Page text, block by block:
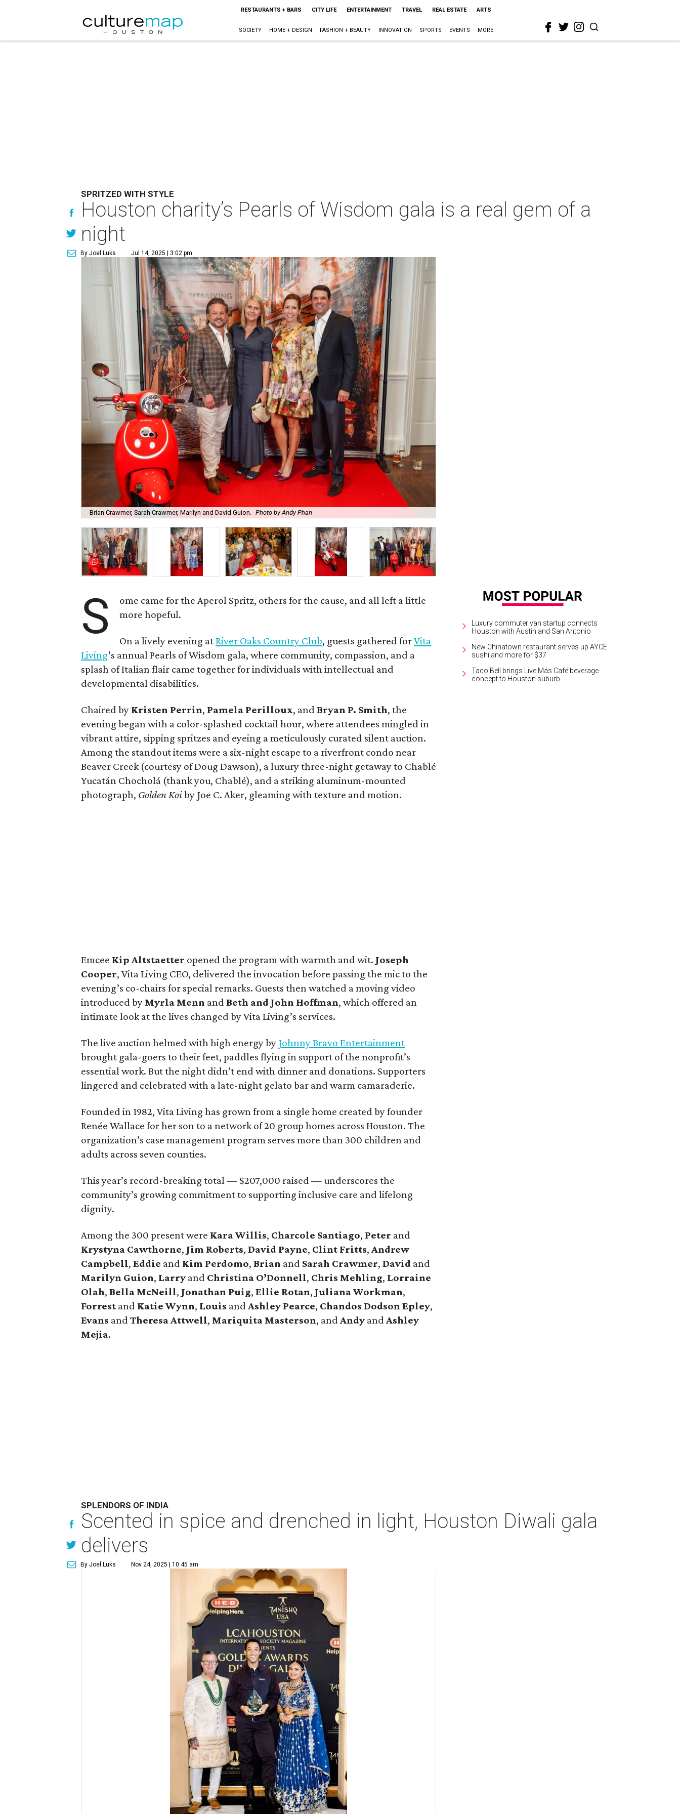
RESTAURANTS + BARS CITY LIFE ENTERTAINMENT TRAVEL REAL ESTATE ARTS
SOCIETY HOME + DESIGN FASHION + BEAUTY INNOVATION SPORTS EVENTS MORE
SPRITZED WITH STYLE
Houston charity’s Pearls of Wisdom gala is a real gem of a
night
By Joel Luks Jul 14, 2025 | 3:02 pm
Brian Crawmer, Sarah Crawmer, Marilyn and David Guion. Photo by Andy Phan
S
ome came for the Aperol Spritz, others for the cause, and all left a little
more hopeful.
On a lively evening atRiver Oaks Country Club, guests gathered forVita
Living’s annual Pearls of Wisdom gala, where community, compassion, and a
splash of Italian flair came together for individuals with intellectual and
developmental disabilities.
Chaired by Kristen Perrin, Pamela Perilloux, and Bryan P. Smith, the
evening began with a color-splashed cocktail hour, where attendees mingled in
vibrant attire, sipping spritzes and eyeing a meticulously curated silent auction.
Among the standout items were a six-night escape to a riverfront condo near
Beaver Creek (courtesy of Doug Dawson), a luxury three-night getaway to Chablé
Yucatán Chocholá (thank you, Chablé), and a striking aluminum-mounted
photograph, Golden Koiby Joe C. Aker, gleaming with texture and motion.
Emcee Kip Altstaetter opened the program with warmth and wit. Joseph
Cooper, Vita Living CEO, delivered the invocation before passing the mic to the
evening’s co-chairs for special remarks. Guests then watched a moving video
introduced by Myrla Menn and Beth and John Hoffman, which offered an
intimate look at the lives changed by Vita Living’s services.
The live auction helmed with high energy by Johnny Bravo Entertainment
brought gala-goers to their feet, paddles flying in support of the nonprofit’s
essential work. But the night didn’t end with dinner and donations. Supporters
lingered and celebrated with a late-night gelato bar and warm camaraderie.
Founded in 1982, Vita Living has grown from a single home created by founder
Renée Wallace for her son to a network of 20 group homes across Houston. The
organization’s case management program serves more than 300 children and
adults across seven counties.
This year’s record-breaking total — $207,000 raised — underscores the
community’s growing commitment to supporting inclusive care and lifelong
dignity.
Among the 300 present were Kara Willis, Charcole Santiago, Peter and
Krystyna Cawthorne, Jim Roberts, David Payne, Clint Fritts, Andrew
Campbell, Eddie and Kim Perdomo, Brian and Sarah Crawmer, David and
Marilyn Guion, Larry and Christina O’Donnell, Chris Mehling, Lorraine
Olah, Bella McNeill, Jonathan Puig, Ellie Rotan, Juliana Workman,
Forrest and Katie Wynn, Louis and Ashley Pearce, Chandos Dodson Epley,
Evans and Theresa Attwell, Mariquita Masterson, and Andy and Ashley
Mejia.
Luxury commuter van startup connects
Houston with Austin and San Antonio
New Chinatown restaurant serves up AYCE
sushi and more for $37
Taco Bell brings Live Más Café beverage
concept to Houston suburb
SPLENDORS OF INDIA
Scented in spice and drenched in light, Houston Diwali gala
delivers
By Joel Luks Nov 24, 2025 | 10:45 am